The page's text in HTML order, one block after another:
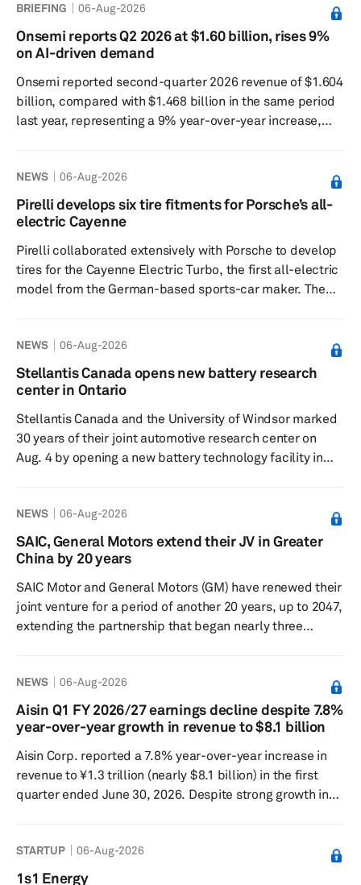
city from 88 Level 2 curbside charging points to nearly
700 across all five boroughs. “But for those who still
drive, we need to dramatically accelerate the adoption
BRIEFING 06-Aug-2026
Onsemi reports Q2 2026 at $1.60 billion, rises 9%
on AI-driven demand
Onsemi reported second-quarter 2026 revenue of $1.604
billion, compared with $1.468 billion in the same period
last year, representing a 9% year-over-year increase,
principles operating margin was 16.1%, and the non-
GAAP operating margin was 20.8%. GAAP diluted
earnings per share were $0.56, while non-GAAP diluted
rose 150%, and free ...
NEWS 06-Aug-2026
Pirelli develops six tire fitments for Porsche’s all-
electric Cayenne
Pirelli collaborated extensively with Porsche to develop
tires for the Cayenne Electric Turbo, the first all-electric
model from the German-based sports-car maker. The
a fully virtual design process. The fitments are designed
for different vehicle specifications and seasonal
conditions. They include the fifth generation of the P
NEWS 06-Aug-2026
Stellantis Canada opens new battery research
center in Ontario
Stellantis Canada and the University of Windsor marked
30 years of their joint automotive research center on
Aug. 4 by opening a new battery technology facility in
Development Centre (ARDC) was held inside the new
North American Battery Technology Centre. The battery
center covers more than 8,600 square meters near
Ame...
NEWS 06-Aug-2026
SAIC, General Motors extend their JV in Greater
China by 20 years
SAIC Motor and General Motors (GM) have renewed their
joint venture for a period of another 20 years, up to 2047,
extending the partnership that began nearly three
city officials. The two companies said the renewal
reflected confidence in the long-term value of the
Chinese market amid major changes in the global auto
equally by t...
NEWS 06-Aug-2026
Aisin Q1 FY 2026/27 earnings decline despite 7.8%
year-over-year growth in revenue to $8.1 billion
Aisin Corp. reported a 7.8% year-over-year increase in
revenue to ¥1.3 trillion (nearly $8.1 billion) in the first
quarter ended June 30, 2026. Despite strong growth in
while net profit fell by 19.4% year over year to ¥31.9
billion. Revenue increased in Japan by 5.8% year over
STARTUP 06-Aug-2026
1s1 Energy